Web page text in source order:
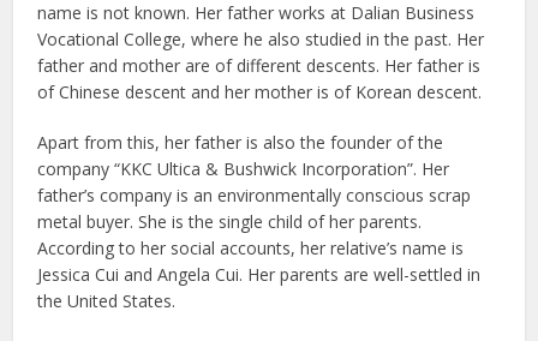
name is not known. Her father works at Dalian Business
Vocational College, where he also studied in the past. Her
father and mother are of different descents. Her father is
of Chinese descent and her mother is of Korean descent.
Apart from this, her father is also the founder of the
company “KKC Ultica & Bushwick Incorporation”. Her
father’s company is an environmentally conscious scrap
metal buyer. She is the single child of her parents.
According to her social accounts, her relative’s name is
Jessica Cui and Angela Cui. Her parents are well-settled in
the United States.